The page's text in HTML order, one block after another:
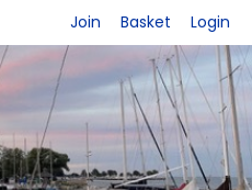
Join Basket Login